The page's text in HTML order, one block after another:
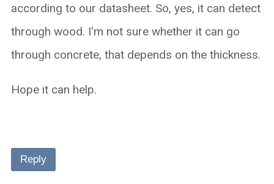
according to our datasheet. So, yes, it can detect
through wood. I'm not sure whether it can go
through concrete, that depends on the thickness.
Hope it can help.
Reply